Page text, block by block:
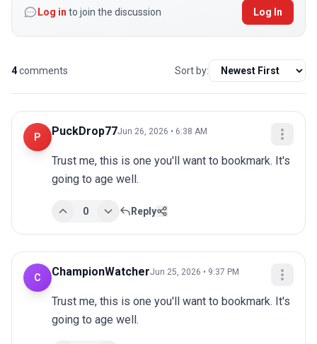
Log in to join the discussion Log In
4comments Sort by:
P PuckDrop77Jun 26, 2026 • 6:38 AM
Trust me, this is one you'll want to bookmark. It's
going to age well.
0 Reply
C ChampionWatcherJun 25, 2026 • 9:37 PM
Trust me, this is one you'll want to bookmark. It's
going to age well.